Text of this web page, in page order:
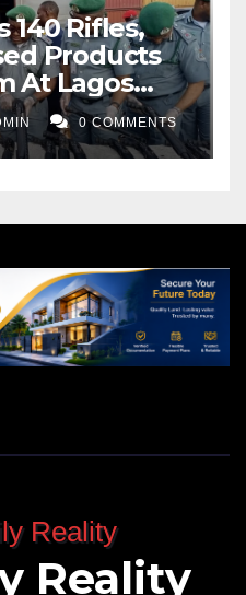
140 Rifles,
Products
At Lagos
0 COMMENTS
Reality